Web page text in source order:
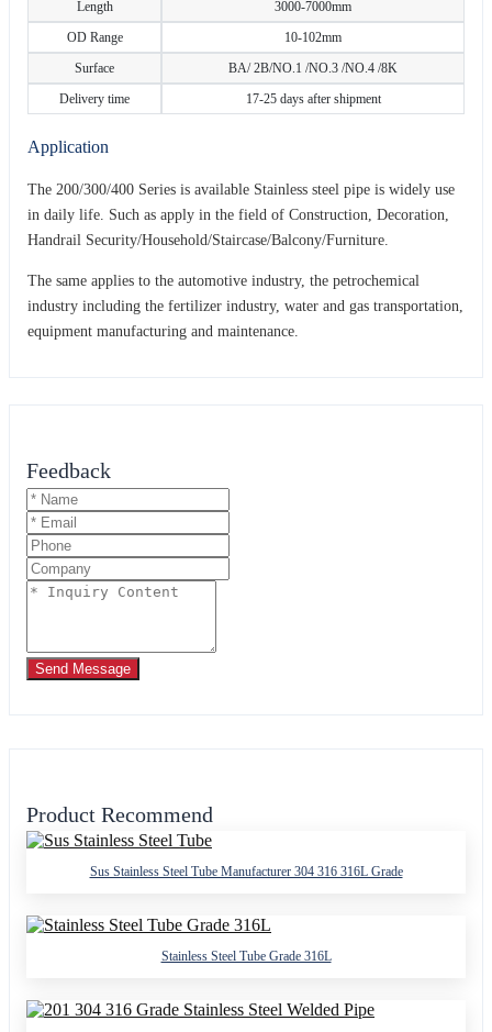
Length
3000-7000mm
OD Range
10-102mm
Surface
BA/ 2B/NO.1 /NO.3 /NO.4 /8K
Delivery time
17-25 days after shipment
Application
The 200/300/400 Series is available Stainless steel pipe is widely use
in daily life. Such as apply in the field of Construction, Decoration,
Handrail Security/Household/Staircase/Balcony/Furniture.
The same applies to the automotive industry, the petrochemical
industry including the fertilizer industry, water and gas transportation,
equipment manufacturing and maintenance.
Feedback
Send Message
Product Recommend
Sus Stainless Steel Tube Manufacturer 304 316 316L Grade
Stainless Steel Tube Grade 316L